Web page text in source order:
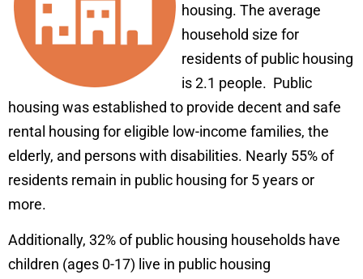
housing. The average
household size for
residents of public housing
is 2.1 people. Public
housing was established to provide decent and safe
rental housing for eligible low-income families, the
elderly, and persons with disabilities. Nearly 55% of
residents remain in public housing for 5 years or
more.
Additionally, 32% of public housing households have
children (ages 0-17) live in public housing